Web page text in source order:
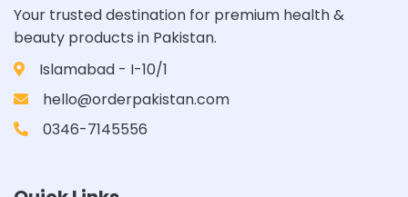
Your trusted destination for premium health &
beauty products in Pakistan.
Islamabad - I-10/1
hello@orderpakistan.com
0346-7145556